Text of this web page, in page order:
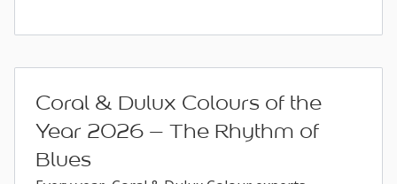
Coral & Dulux Colours of the
Year 2026 – The Rhythm of
Blues